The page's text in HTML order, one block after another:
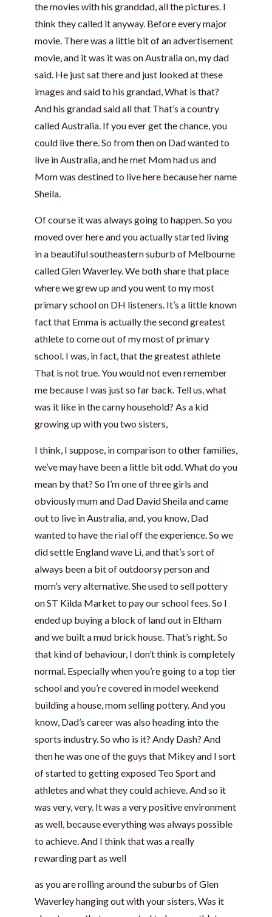
the movies with his granddad, all the pictures. I
think they called it anyway. Before every major
movie. There was a little bit of an advertisement
movie, and it was it was on Australia on, my dad
said. He just sat there and just looked at these
images and said to his grandad, What is that?
And his grandad said all that That’s a country
called Australia. If you ever get the chance, you
could live there. So from then on Dad wanted to
live in Australia, and he met Mom had us and
Mom was destined to live here because her name
Sheila.
Of course it was always going to happen. So you
moved over here and you actually started living
in a beautiful southeastern suburb of Melbourne
called Glen Waverley. We both share that place
where we grew up and you went to my most
primary school on DH listeners. It’s a little known
fact that Emma is actually the second greatest
athlete to come out of my most of primary
school. I was, in fact, that the greatest athlete
That is not true. You would not even remember
me because I was just so far back. Tell us, what
was it like in the carny household? As a kid
growing up with you two sisters,
I think, I suppose, in comparison to other families,
we’ve may have been a little bit odd. What do you
mean by that? So I’m one of three girls and
obviously mum and Dad David Sheila and came
out to live in Australia, and, you know, Dad
wanted to have the rial off the experience. So we
did settle England wave Li, and that’s sort of
always been a bit of outdoorsy person and
mom’s very alternative. She used to sell pottery
on ST Kilda Market to pay our school fees. So I
ended up buying a block of land out in Eltham
and we built a mud brick house. That’s right. So
that kind of behaviour, I don’t think is completely
normal. Especially when you’re going to a top tier
school and you’re covered in model weekend
building a house, mom selling pottery. And you
know, Dad’s career was also heading into the
sports industry. So who is it? Andy Dash? And
then he was one of the guys that Mikey and I sort
of started to getting exposed Teo Sport and
athletes and what they could achieve. And so it
was very, very. It was a very positive environment
as well, because everything was always possible
to achieve. And I think that was a really
rewarding part as well
as you are rolling around the suburbs of Glen
Waverley hanging out with your sisters, Was it